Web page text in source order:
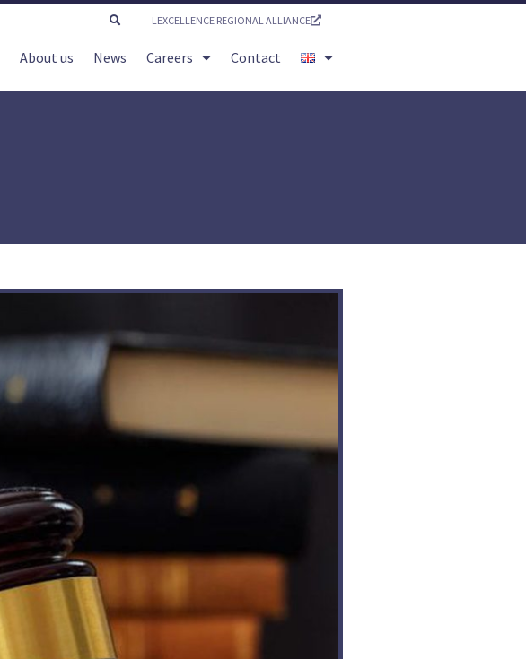
LEXCELLENCE REGIONAL ALLIANCE
About us News Careers Contact